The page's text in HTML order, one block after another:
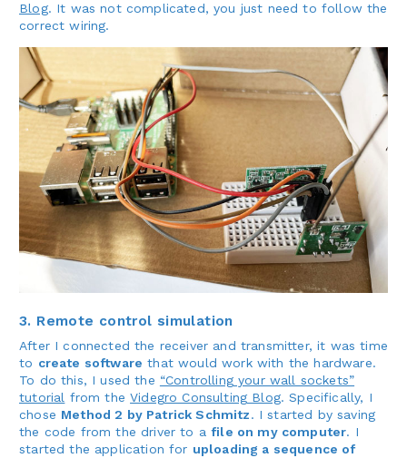
Blog. It was not complicated, you just need to follow the
correct wiring.
3. Remote control simulation
After I connected the receiver and transmitter, it was time
to create software that would work with the hardware.
To do this, I used the “Controlling your wall sockets”
tutorial from theVidegro Consulting Blog. Specifically, I
chose Method 2 by Patrick Schmitz. I started by saving
the code from the driver to afile on my computer. I
started the application for uploading a sequence of